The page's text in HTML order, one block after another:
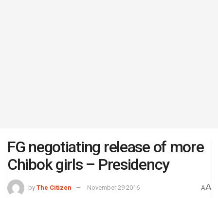
FG negotiating release of more
Chibok girls – Presidency
by The Citizen November 29 2016 AA